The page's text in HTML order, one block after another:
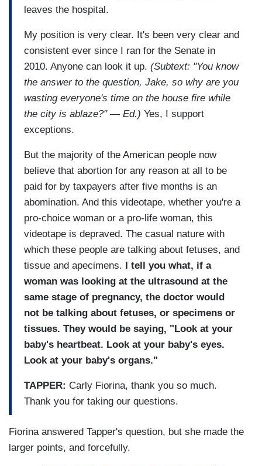
leaves the hospital.
My position is very clear. It's been very clear and
consistent ever since I ran for the Senate in
2010. Anyone can look it up. (Subtext: "You know
the answer to the question, Jake, so why are you
wasting everyone's time on the house fire while
the city is ablaze?" — Ed.) Yes, I support
exceptions.
But the majority of the American people now
believe that abortion for any reason at all to be
paid for by taxpayers after five months is an
abomination. And this videotape, whether you're a
pro-choice woman or a pro-life woman, this
videotape is depraved. The casual nature with
which these people are talking about fetuses, and
tissue and apecimens. I tell you what, if a
woman was looking at the ultrasound at the
same stage of pregnancy, the doctor would
not be talking about fetuses, or specimens or
tissues. They would be saying, "Look at your
baby's heartbeat. Look at your baby's eyes.
Look at your baby's organs."
TAPPER: Carly Fiorina, thank you so much.
Thank you for taking our questions.
Fiorina answered Tapper's question, but she made the
larger points, and forcefully.